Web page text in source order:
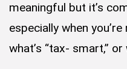
meaningful but it’s
especially when
what’s “tax- smart,”